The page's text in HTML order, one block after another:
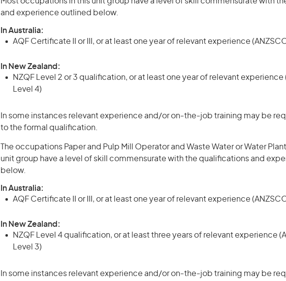
and experience outlined below.
In Australia:
AQF Certificate II or III, or at least one year of relevant experience
In New Zealand:
NZQF Level 2 or 3 qualification, or at least one year of relevant experience
Level 4)
In some instances relevant experience and/or on-the-job training may be
to the formal qualification.
The occupations Paper and Pulp Mill Operator and Waste Water or Water
unit group have a level of skill commensurate with the qualifications and
below.
In Australia:
AQF Certificate II or III, or at least one year of relevant experience
In New Zealand:
NZQF Level 4 qualification, or at least three years of relevant experience
Level 3)
In some instances relevant experience and/or on-the-job training may be